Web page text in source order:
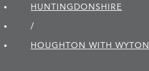
HUNTINGDON­SHIRE
/
HOUGHTON WITH WYTON